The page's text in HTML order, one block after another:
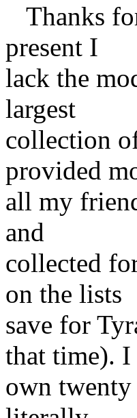
Thanks
present I
lack the
largest
collection
provided
all my
and
collected
on the lists
save for
that time). I
own twenty